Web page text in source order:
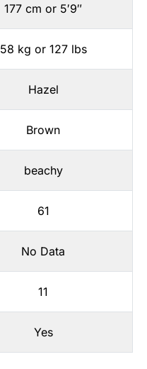
177 cm or 5′9″
58 kg or 127 lbs
Hazel
Brown
beachy
61
No Data
11
Yes